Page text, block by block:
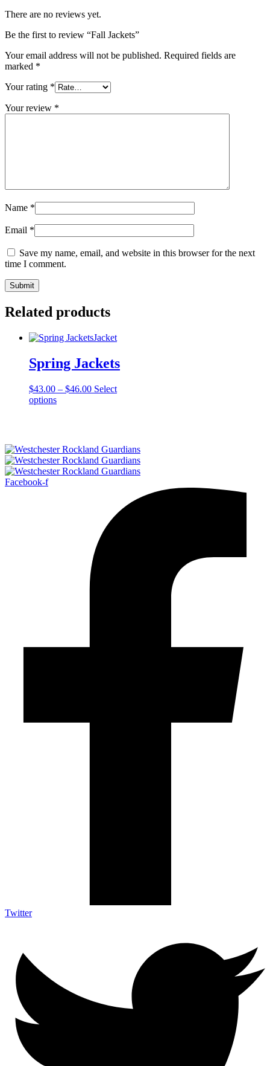
There are no reviews yet.
Be the first to review “Fall Jackets”
Your email address will not be published. Required fields are
marked *
Your rating *
Your review *
Name *
Email *
Save my name, email, and website in this browser for the next
time I comment.
Related products
Jacket
Spring Jackets
$43.00 – $46.00Price
Select
optionsThis
The
options
may
Facebook-f
Twitter